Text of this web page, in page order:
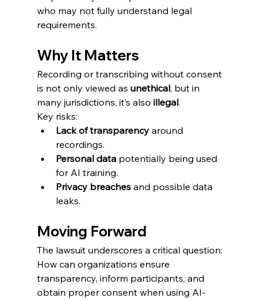
who may not fully understand legal
requirements.
Why It Matters
Recording or transcribing without consent
is not only viewed as unethical, but in
many jurisdictions, it’s also illegal.
Key risks:
Lack of transparency around
recordings.
Personal data potentially being used
for AI training.
Privacy breaches and possible data
leaks.
Moving Forward
The lawsuit underscores a critical question:
How can organizations ensure
transparency, inform participants, and
obtain proper consent when using AI-